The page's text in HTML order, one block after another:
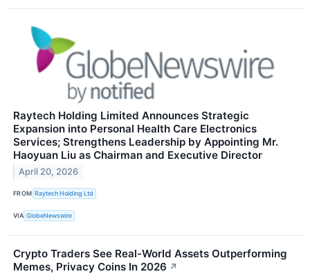
Raytech Holding Limited Announces Strategic
Expansion into Personal Health Care Electronics
Services; Strengthens Leadership by Appointing Mr.
Haoyuan Liu as Chairman and Executive Director
April 20, 2026
FROM Raytech Holding Ltd
VIA GlobeNewswire
Crypto Traders See Real-World Assets Outperforming
Memes, Privacy Coins In 2026 ↗